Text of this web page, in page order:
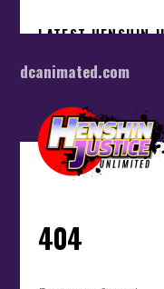
dcanimated.com